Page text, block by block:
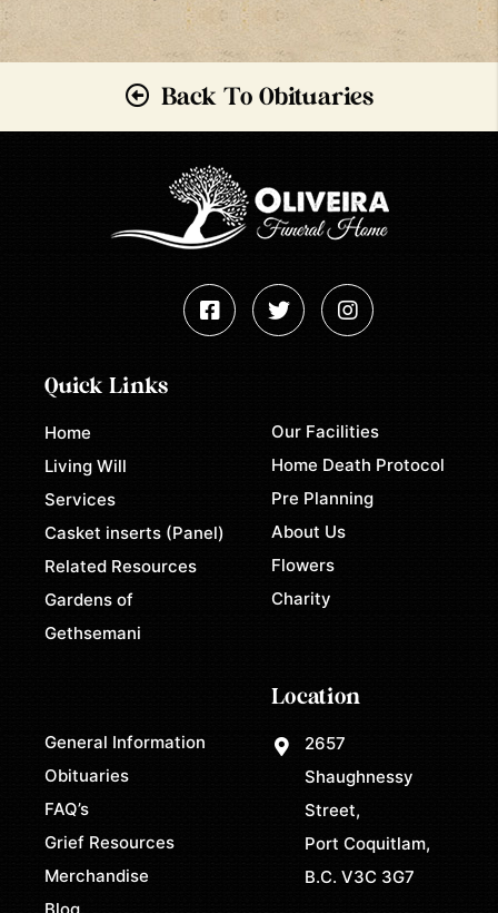
Back To Obituaries
Quick Links
Home
Living Will
Services
Casket inserts (Panel)
Related Resources
Gardens of
Gethsemani
Our Facilities
Home Death Protocol
Pre Planning
About Us
Flowers
Charity
General Information
Obituaries
FAQ’s
Grief Resources
Merchandise
Location
2657
Shaughnessy
Street,
Port Coquitlam,
B.C. V3C 3G7